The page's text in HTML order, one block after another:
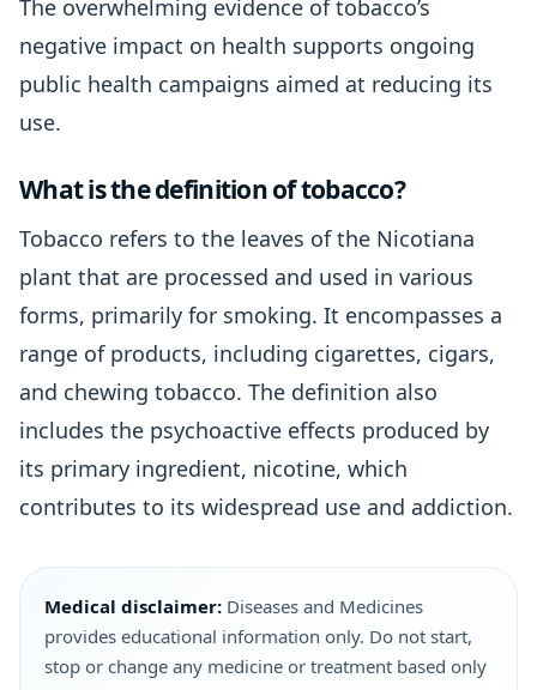
The overwhelming evidence of tobacco’s
negative impact on health supports ongoing
public health campaigns aimed at reducing its
use.
What is the definition of tobacco?
Tobacco refers to the leaves of the Nicotiana
plant that are processed and used in various
forms, primarily for smoking. It encompasses a
range of products, including cigarettes, cigars,
and chewing tobacco. The definition also
includes the psychoactive effects produced by
its primary ingredient, nicotine, which
contributes to its widespread use and addiction.
Medical disclaimer: Diseases and Medicines
provides educational information only. Do not start,
stop or change any medicine or treatment based only